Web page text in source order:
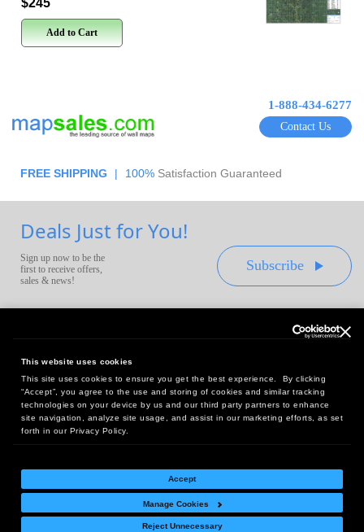
This website uses cookies
This site uses cookies to ensure you get the best experience. By clicking
“Accept”, you agree to the use and storing of cookies and similar tracking
technologies on your device by us and our third party partners to enhance
site navigation, analyze site usage, and assist in our marketing efforts, as set
forth in our Privacy Policy.
Accept
Manage Cookies
Reject Unnecessary
$245
Add to Cart
1-888-434-6277
Contact Us
FREE SHIPPING | 100% Satisfaction Guaranteed
Deals Just for You!
Sign up now to be the
first to receive offers,
sales & news!
Subscribe
Headquarters:
10 First Street Wellsboro, PA 16901
West Coast Office:
18005 Sky Park Circle, Suite 54 J, Irvine, CA 92614
Return Policy